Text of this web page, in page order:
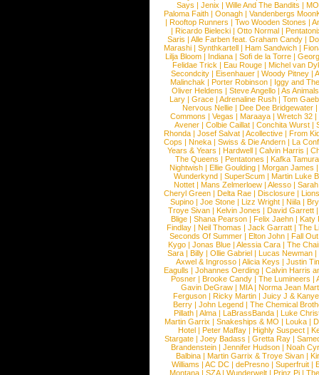
Says | Jenix | Wille And The Bandits | MO
Paloma Faith |Oonagh |Vandenbergs
|Rooftop Runners |Two Wooden Stones |
| Ricardo Bielecki | Otto Normal |
Saris | Alle Farben feat. Graham Candy |
Marashi | Synthkartell | Ham Sandwich |
Lilja Bloom | Indiana | Sofi de la Torre |
Felidae Trick | Eau Rouge | Michel van
Secondcity |Eisenhauer |Woody Pitney |
Malinchak |Porter Robinson | Iggy and
Oliver Heldens |Steve Angello |As Animals
Lary | Grace | Adrenaline Rush | Tom
Nervous Nellie | Dee Dee Bridgewater |
Commons |Vegas |Maraaya |Wretch 32 |
Avener | Colbie Caillat | Conchita Wurst |
Rhonda | Josef Salvat | Acollective | From
Cops | Nneka | Swiss & Die Andern | La
Years & Years |Hardwell |Calvin Harris |
The Queens | Pentatones | Kafka Tamura
Nightwish |Ellie Goulding |Morgan James
Wunderkynd | SuperScum | Martin Luke
Nottet |Mans Zelmerloew |Alesso |
Cheryl Green |Delta Rae |Disclosure |
Supino |Joe Stone |Lizz Wright |Niila |
Troye Sivan | Kelvin Jones | David Garrett
Blige | Shana Pearson | Felix Jaehn | Katy
Findlay |Neil Thomas |Jack Garratt |The
Seconds Of Summer |Elton John |Fall
Kygo |Jonas Blue |Alessia Cara |The
Sara |Billy |Ollie Gabriel |Lucas Newman |
Axwel & Ingrosso | Alicia Keys | Justin
Eagulls |Johannes Oerding |Calvin Harris
Posner |Brooke Candy |The Lumineers |
Gavin DeGraw | MIA| Norma Jean
Ferguson | Ricky Martin | Juicy J &
Berry | John Legend | The Chemical
Pillath |Alma |LaBrassBanda |Luke
Martin Garrix | Snakeships & MO | Louka |
Hotel | Peter Maffay | Highly Suspect |
Stargate |Joey Badass |Gretta Ray |
Brandenstein |Jennifer Hudson |Noah
Balbina | Martin Garrix & Troye Sivan |
Williams |AC DC |dePresno |Superfruit |
Montana |SZA|Wunderwelt |Prinz Pi |